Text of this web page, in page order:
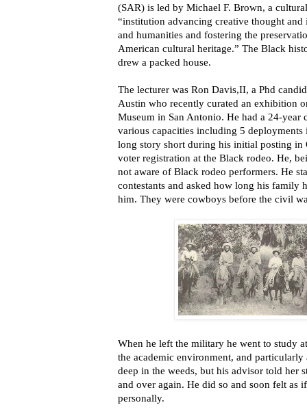
(SAR) is led by Michael F. Brown, a
“institution advancing creative thought
and humanities and fostering the
American cultural heritage.” The Black
drew a packed house.
The lecturer was Ron Davis,II, a Phd
Austin who recently curated an exhibition
Museum in San Antonio. He had a 24-year
various capacities including 5
long story short during his initial posting in
voter registration at the Black rodeo. He,
not aware of Black rodeo performers. He
contestants and asked how long his family
him. They were cowboys before the civil
When he left the military he went to study
the academic environment, and
deep in the weeds, but his advisor told her
and over again. He did so and soon felt as
personally.